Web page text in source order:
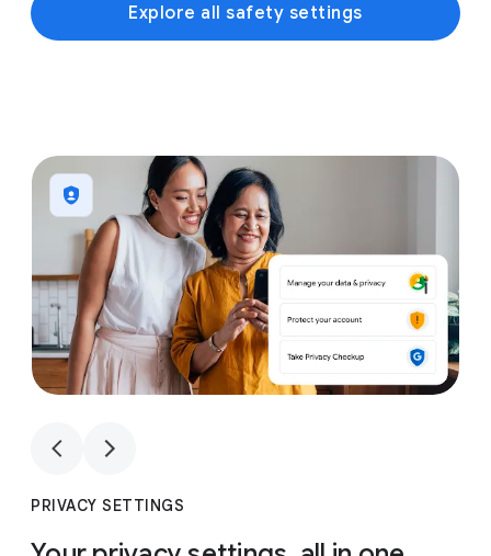
Explore all safety settings
1
PRIVACY SETTINGS